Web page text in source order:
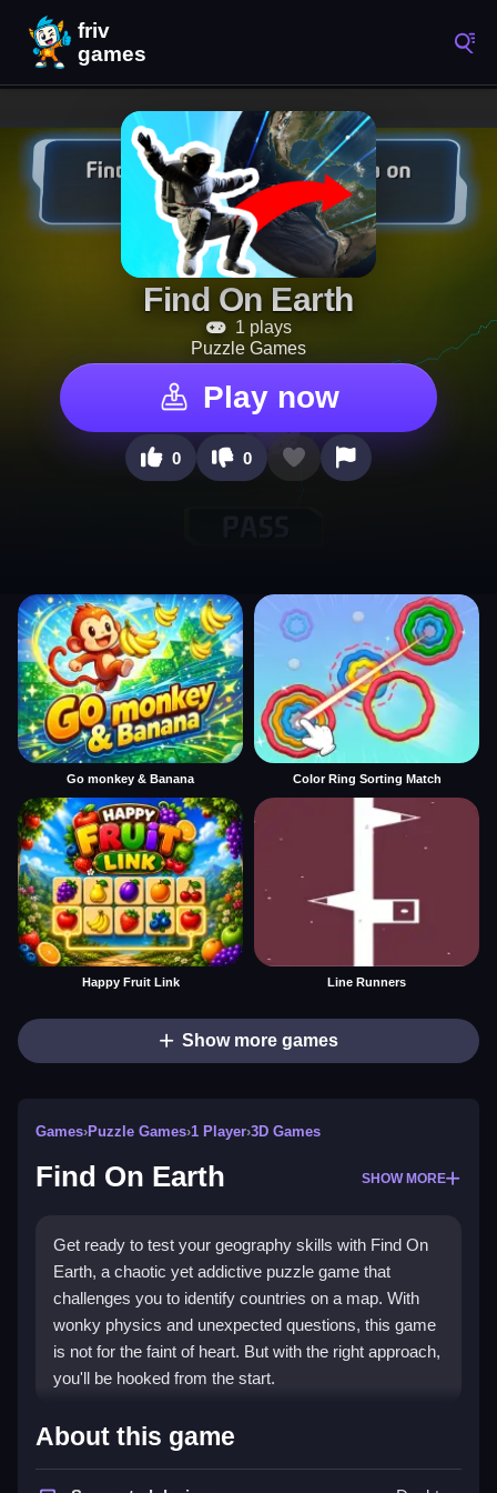
Find On Earth
1 plays
Puzzle Games
Play now
0 0
Go monkey & Banana Color Ring Sorting Match
Happy Fruit Link Line Runners
Show more games
Games›Puzzle Games›1 Player›3D Games
Find On Earth SHOW MORE
Get ready to test your geography skills with Find On
Earth, a chaotic yet addictive puzzle game that
challenges you to identify countries on a map. With
wonky physics and unexpected questions, this game
is not for the faint of heart. But with the right approach,
you'll be hooked from the start.
How To Play Find On Earth
Select a map view, read the question, and click or
About this game